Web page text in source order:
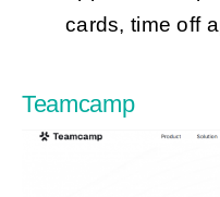
cards, time off
Teamcamp